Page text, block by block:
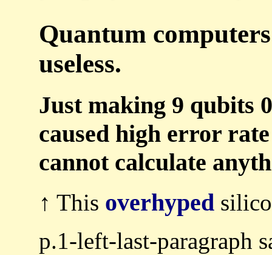
Quantum
useless.
Just making 9 qubits
caused high error
cannot calculate
↑ This overhyped
p.1-left-last-paragraph